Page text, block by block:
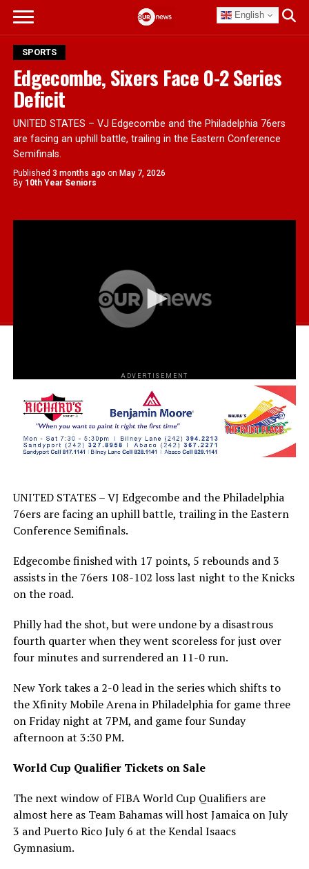
English
SPORTS
Edgecombe, Sixers Face 0-2 Series
Deficit
UNITED STATES – VJ Edgecombe and the Philadelphia 76ers
are facing an uphill battle, trailing in the Eastern Conference
Semifinals.
Published 3 months ago on May 7, 2026
By 10th Year Seniors
ADVERTISEMENT
UNITED STATES – VJ Edgecombe and the Philadelphia
76ers are facing an uphill battle, trailing in the Eastern
Conference Semifinals.
Edgecombe finished with 17 points, 5 rebounds and 3
assists in the 76ers 108-102 loss last night to the Knicks
on the road.
Philly had the shot, but were undone by a disastrous
fourth quarter when they went scoreless for just over
four minutes and surrendered an 11-0 run.
New York takes a 2-0 lead in the series which shifts to
the Xfinity Mobile Arena in Philadelphia for game three
on Friday night at 7PM, and game four Sunday
afternoon at 3:30 PM.
World Cup Qualifier Tickets on Sale
The next window of FIBA World Cup Qualifiers are
almost here as Team Bahamas will host Jamaica on July
3 and Puerto Rico July 6 at the Kendal Isaacs
Gymnasium.